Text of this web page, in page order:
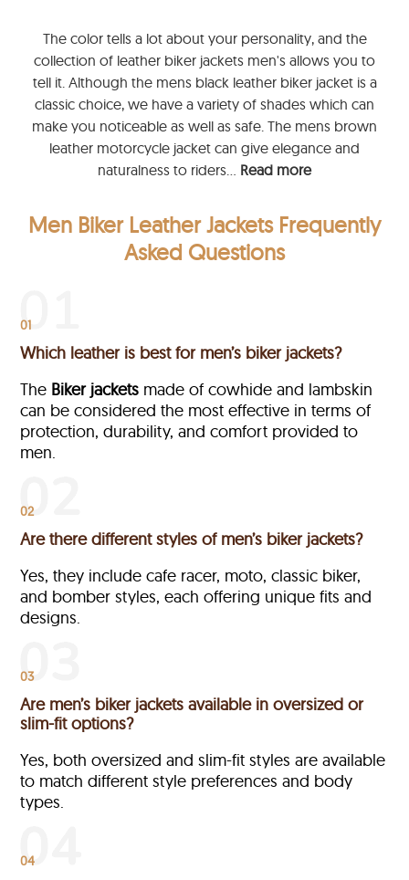
The color tells a lot about your personality, and the
collection of leather biker jackets men's allows you to
tell it. Although the mens black leather biker jacket is a
classic choice, we have a variety of shades which can
make you noticeable as well as safe. The mens brown
leather motorcycle jacket can give elegance and
naturalness to riders... Read more
Men Biker Leather Jackets Frequently
Asked Questions
01
Which leather is best for men’s biker jackets?
The Biker jackets made of cowhide and lambskin
can be considered the most effective in terms of
protection, durability, and comfort provided to
men.
02
Are there different styles of men’s biker jackets?
Yes, they include cafe racer, moto, classic biker,
and bomber styles, each offering unique fits and
designs.
03
Are men’s biker jackets available in oversized or
slim-fit options?
Yes, both oversized and slim-fit styles are available
to match different style preferences and body
types.
04